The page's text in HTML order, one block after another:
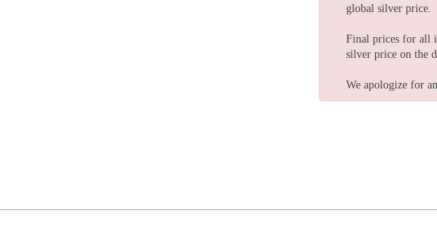
global silver price.
Final prices for all
silver price on the
We apologize for